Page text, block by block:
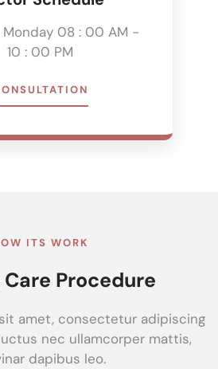
08 : 00 AM -
10 : 00 PM
ITS WORK
Care Procedure
amet, consectetur adipiscing
nec ullamcorper mattis,
dapibus leo.